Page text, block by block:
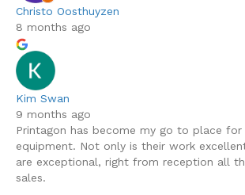
Christo Oosthuyzen
8 months ago
Kim Swan
9 months ago
Printagon has become my go to place for
equipment. Not only is their work
are exceptional, right from reception all
sales.